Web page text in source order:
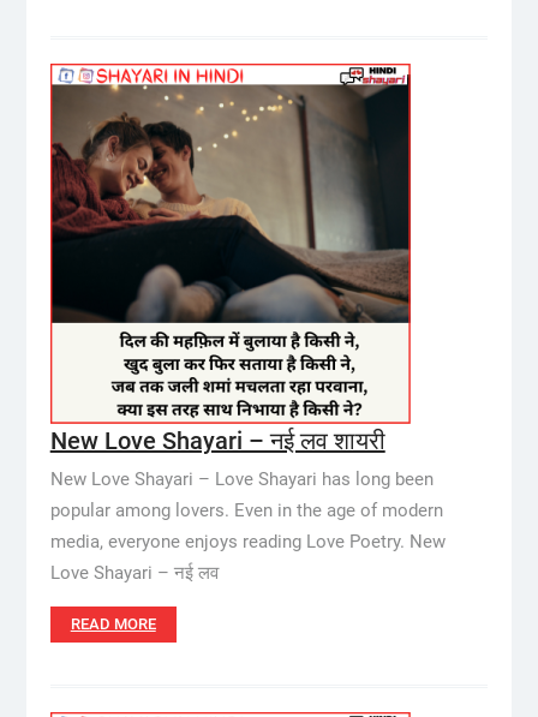
New Love Shayari – नई लव शायरी
New Love Shayari – Love Shayari has long been
popular among lovers. Even in the age of modern
media, everyone enjoys reading Love Poetry. New
Love Shayari – नई लव
READ MORE